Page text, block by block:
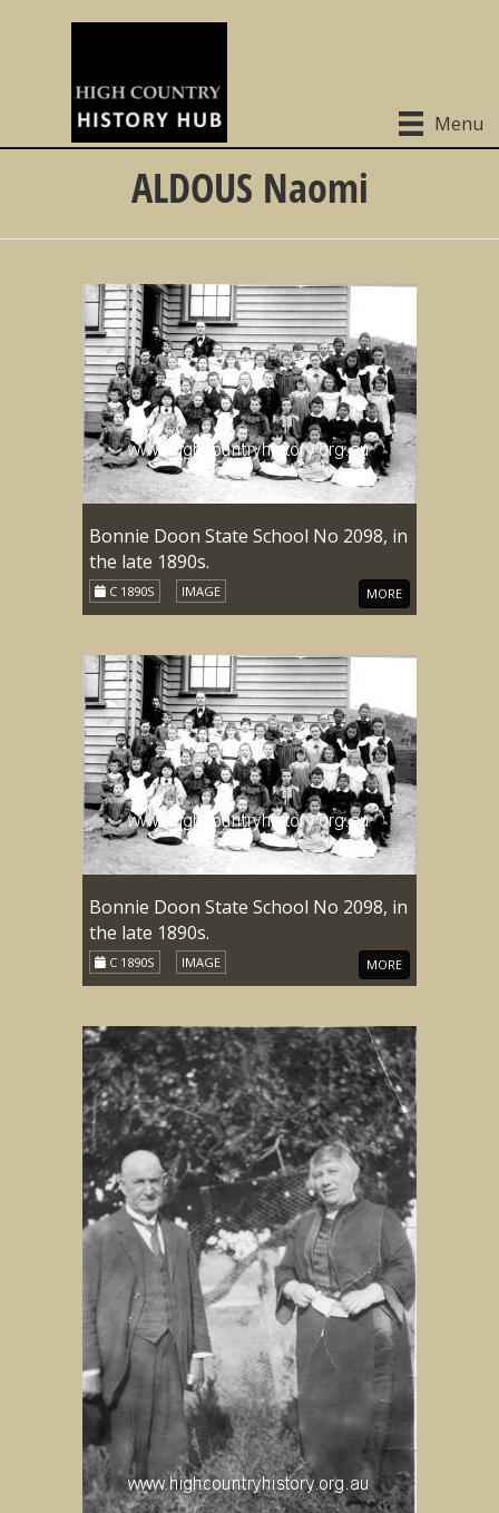
Menu
ALDOUS Naomi
Bonnie Doon State School No 2098, in
the late 1890s.
C 1890S IMAGE MORE
Bonnie Doon State School No 2098, in
the late 1890s.
C 1890S IMAGE MORE